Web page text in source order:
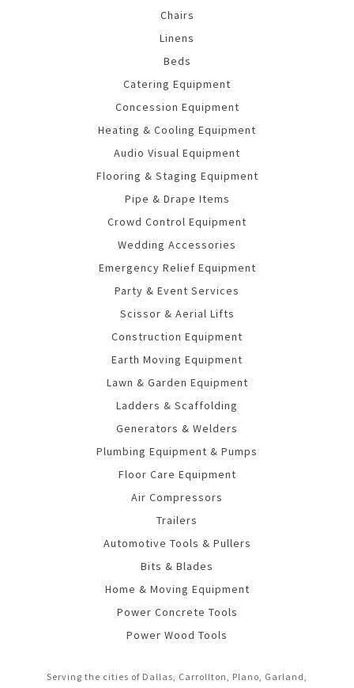
Chairs
Linens
Beds
Catering Equipment
Concession Equipment
Heating & Cooling Equipment
Audio Visual Equipment
Flooring & Staging Equipment
Pipe & Drape Items
Crowd Control Equipment
Wedding Accessories
Emergency Relief Equipment
Party & Event Services
Scissor & Aerial Lifts
Construction Equipment
Earth Moving Equipment
Lawn & Garden Equipment
Ladders & Scaffolding
Generators & Welders
Plumbing Equipment & Pumps
Floor Care Equipment
Air Compressors
Trailers
Automotive Tools & Pullers
Bits & Blades
Home & Moving Equipment
Power Concrete Tools
Power Wood Tools
Serving the cities of Dallas, Carrollton, Plano, Garland,